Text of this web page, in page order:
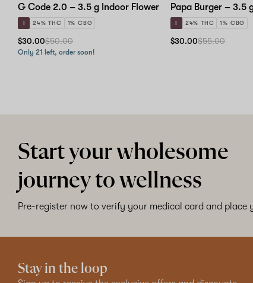
G Code 2.0 – 3.5 g Indoor Flower
I 24% THC 1% CBG
$30.00$50.00
Only 21 left, order soon!
Papa Burger – 3.5
I 24% THC 1% CBG
$30.00$55.00
Start your wholesome
journey to wellness
Pre-register now to verify your medical card and place
Stay in the loop